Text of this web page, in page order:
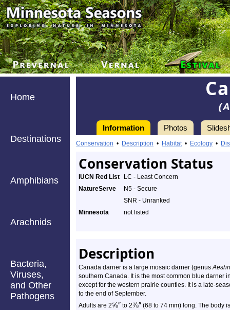
Home
Destinations
Amphibians
Arachnids
Bacteria,
Viruses,
and Other
Pathogens
Information Photos
Conservation • Description • Habitat• Ecology •
Conservation Status
IUCN Red List
LC - Least Concern
NatureServe
N5 - Secure
SNR - Unranked
Minnesota
not listed
Description
Canada darner is a large mosaic darner (genus
southern Canada. It is the most common blue darner
except for the western prairie counties. It is a late-
to the end of September.
Adults are 2⅝″ to 2⅞″ (68 to 74 mm) long. The body